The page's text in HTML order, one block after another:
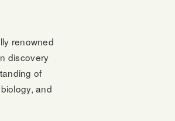
renowned
discovery
of
and